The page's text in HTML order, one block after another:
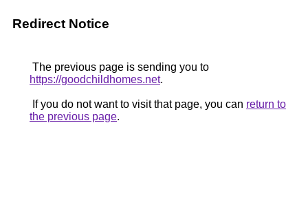
Redirect Notice
The previous page is sending you to
https://goodchildhomes.net.
If you do not want to visit that page, you can return to
the previous page.